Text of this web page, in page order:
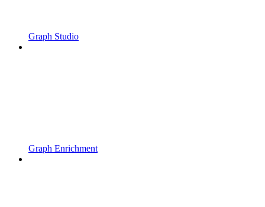
Graph Studio
Graph Enrichment